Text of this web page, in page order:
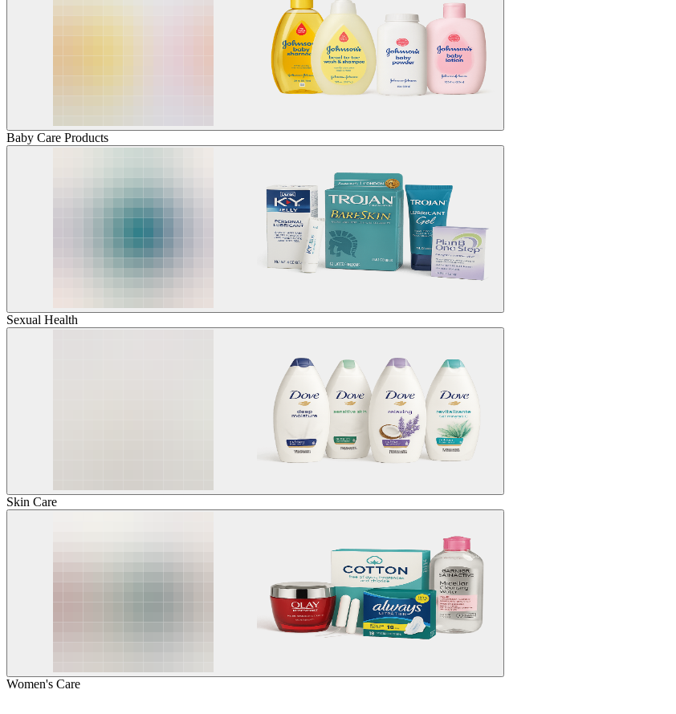
Baby Care Products
Sexual Health
Skin Care
Women's Care